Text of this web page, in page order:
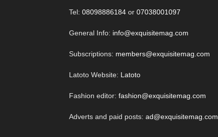
Tel: 08098886184 or 07038001097
General Info: info@exquisitemag.com
Subscriptions: members@exquisitemag.com
Latoto Website: Latoto
Fashion editor: fashion@exquisitemag.com
Adverts and paid posts: ad@exquisitemag.com